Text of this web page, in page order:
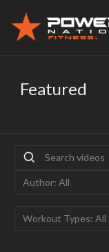
Featured